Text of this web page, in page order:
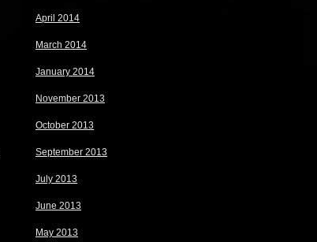
April 2014
March 2014
January 2014
November 2013
October 2013
September 2013
July 2013
June 2013
May 2013